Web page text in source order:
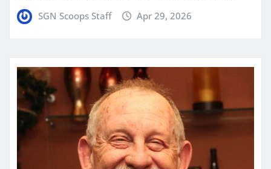
SGN Scoops Staff Apr 29, 2026